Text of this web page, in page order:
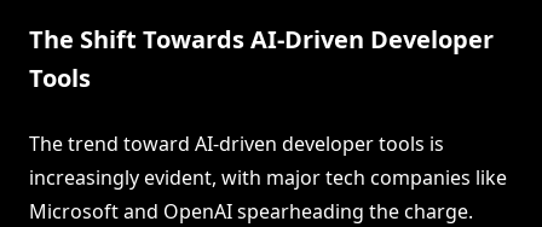
The Shift Towards AI-Driven Developer
Tools
The trend toward AI-driven developer tools is
increasingly evident, with major tech companies like
Microsoft and OpenAI spearheading the charge.